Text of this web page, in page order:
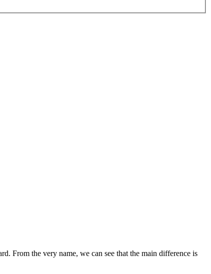
From the very name, we can see that the main difference is